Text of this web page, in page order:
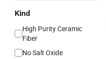
Kind
High Purity Ceramic
Fiber
No Salt Oxide